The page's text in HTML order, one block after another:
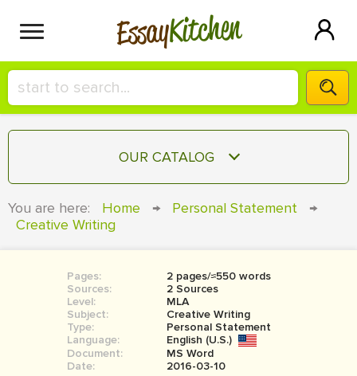
EssayKitchen
HIRE A+ WRITER!
СONTACT US
SIGN IN
OUR CATALOG
COURSEWORK
BOOK REPORT
BOOK REVIEW
MOVIE REVIEW
You are here: Home → Personal Statement
→
Creative Writing
Pages:
2 pages/≈550 words
Sources:
2 Sources
Level:
MLA
Subject:
Creative Writing
Type:
Personal Statement
Language:
English (U.S.)
Document:
MS Word
Date:
2016-03-10